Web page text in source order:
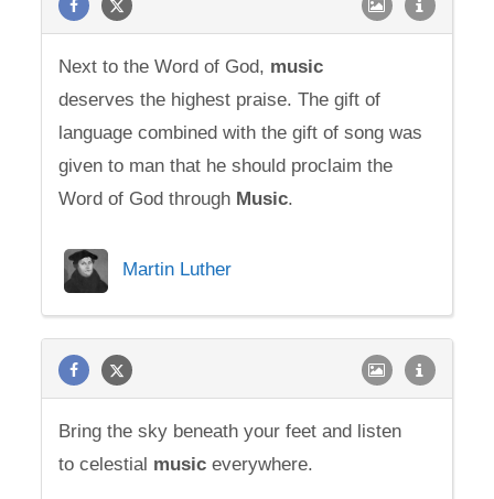
Next to the Word of God, music
deserves the highest praise. The gift of
language combined with the gift of song was
given to man that he should proclaim the
Word of God through Music.
Martin Luther
Bring the sky beneath your feet and listen
to celestial music everywhere.